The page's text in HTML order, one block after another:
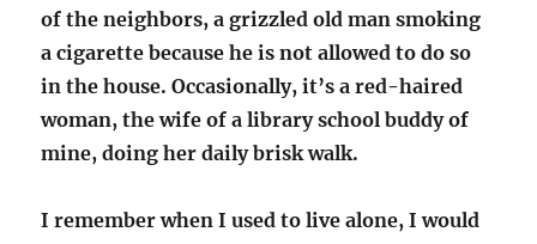
of the neighbors, a grizzled old man smoking
a cigarette because he is not allowed to do so
in the house. Occasionally, it’s a red-haired
woman, the wife of a library school buddy of
mine, doing her daily brisk walk.
I remember when I used to live alone, I would